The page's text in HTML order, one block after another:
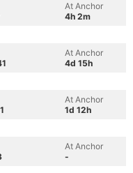
At Anchor
4h 2m
At Anchor
4d 15h
At Anchor
1d 12h
At Anchor
-